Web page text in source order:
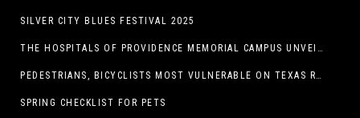
SILVER CITY BLUES FESTIVAL 2025
THE HOSPITALS OF PROVIDENCE MEMORIAL CAMPUS UNVEILS EL PASO HIGH SCHOOL ART INSTALLATION
PEDESTRIANS, BICYCLISTS MOST VULNERABLE ON TEXAS ROADS
SPRING CHECKLIST FOR PETS